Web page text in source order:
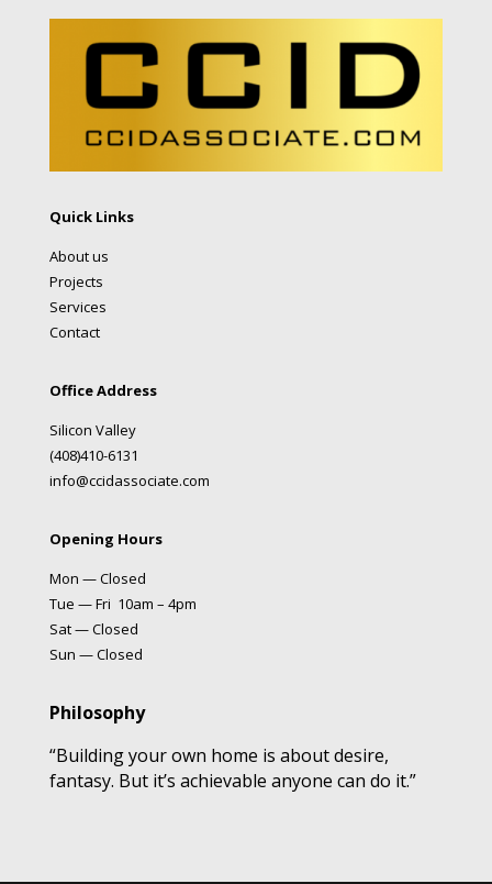
Quick Links
About us
Projects
Services
Contact
Office Address
Silicon Valley
(408)410-6131
info@ccidassociate.com
Opening Hours
Mon — Closed
Tue — Fri 10am – 4pm
Sat — Closed
Sun — Closed
Philosophy
“Building your own home is about desire,
fantasy. But it’s achievable anyone can do it.”